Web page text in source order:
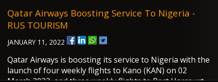
Qatar Airways Boosting Service To Nigeria -
RUS TOURISM
JANUARY 11, 2022
Qatar Airways is boosting its service to Nigeria with the
launch of four weekly flights to Kano (KAN) on 02